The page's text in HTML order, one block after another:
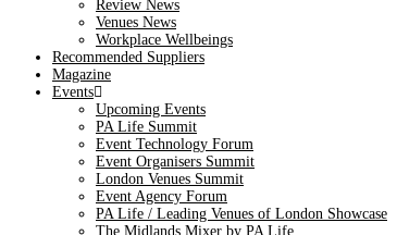
Review News
Venues News
Workplace Wellbeings
Recommended Suppliers
Magazine
Events
Upcoming Events
PA Life Summit
Event Technology Forum
Event Organisers Summit
London Venues Summit
Event Agency Forum
PA Life / Leading Venues of London Showcase
The Midlands Mixer by PA Life